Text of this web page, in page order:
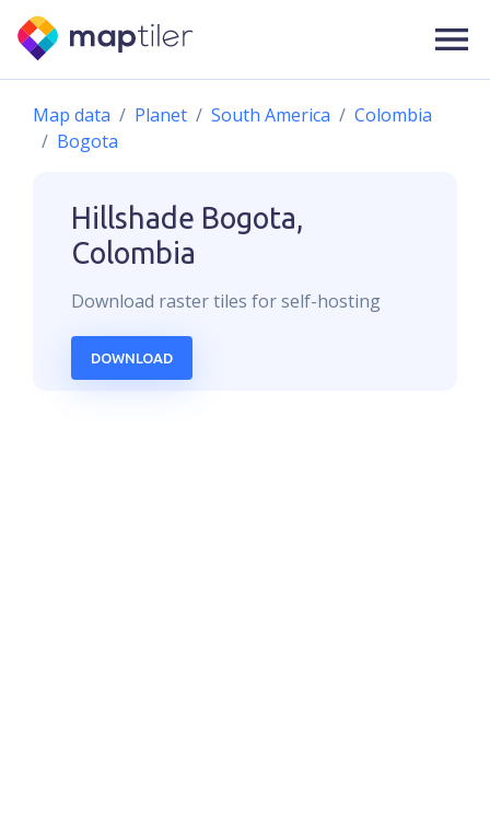
Map data Planet South America
Colombia
Bogota
Hillshade Bogota,
Colombia
Download rastertiles for self-hosting
DOWNLOAD